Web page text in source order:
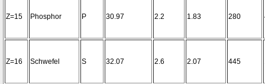
Z=15 Phosphor P 30.97 2.2 1.83 280
Z=16 Schwefel S 32.07 2.6 2.07 445